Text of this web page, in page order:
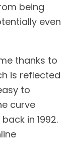
being
even
thanks to
is reflected
to
curve
in 1992.